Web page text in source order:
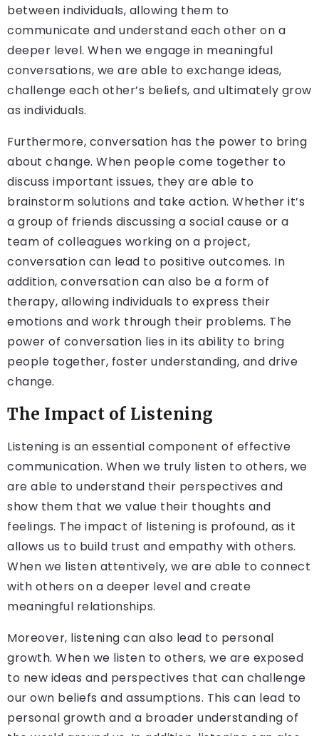
between individuals, allowing them to
communicate and understand each other on a
deeper level. When we engage in meaningful
conversations, we are able to exchange ideas,
challenge each other’s beliefs, and ultimately grow
as individuals.
Furthermore, conversation has the power to bring
about change. When people come together to
discuss important issues, they are able to
brainstorm solutions and take action. Whether it’s
a group of friends discussing a social cause or a
team of colleagues working on a project,
conversation can lead to positive outcomes. In
addition, conversation can also be a form of
therapy, allowing individuals to express their
emotions and work through their problems. The
power of conversation lies in its ability to bring
people together, foster understanding, and drive
change.
The Impact of Listening
Listening is an essential component of effective
communication. When we truly listen to others, we
are able to understand their perspectives and
show them that we value their thoughts and
feelings. The impact of listening is profound, as it
allows us to build trust and empathy with others.
When we listen attentively, we are able to connect
with others on a deeper level and create
meaningful relationships.
Moreover, listening can also lead to personal
growth. When we listen to others, we are exposed
to new ideas and perspectives that can challenge
our own beliefs and assumptions. This can lead to
personal growth and a broader understanding of